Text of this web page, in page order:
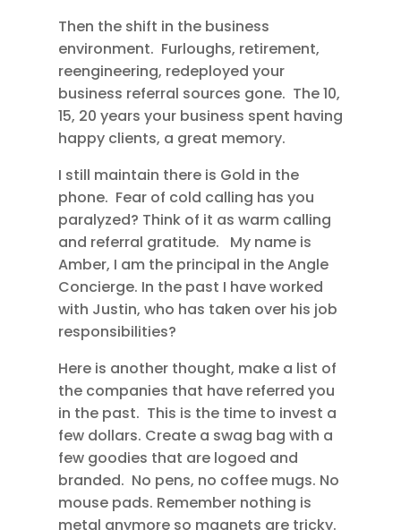
Then the shift in the business
environment. Furloughs, retirement,
reengineering, redeployed your
business referral sources gone. The 10,
15, 20 years your business spent having
happy clients, a great memory.
I still maintain there is Gold in the
phone. Fear of cold calling has you
paralyzed? Think of it as warm calling
and referral gratitude. My name is
Amber, I am the principal in the Angle
Concierge. In the past I have worked
with Justin, who has taken over his job
responsibilities?
Here is another thought, make a list of
the companies that have referred you
in the past. This is the time to invest a
few dollars. Create a swag bag with a
few goodies that are logoed and
branded. No pens, no coffee mugs. No
mouse pads. Remember nothing is
metal anymore so magnets are tricky.